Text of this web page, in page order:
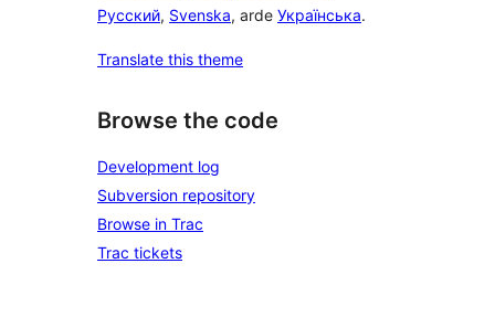
Русский, Svenska, arde Українська.
Translate this theme
Browse the code
Development log
Subversion repository
Browse in Trac
Trac tickets